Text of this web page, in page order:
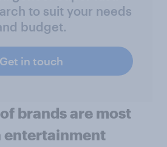
to suit your needs
budget.
Get in touch
brands are most
entertainment